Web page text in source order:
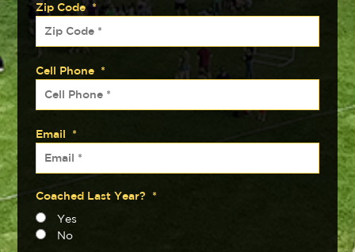
Zip Code *
Cell Phone *
Email *
Coached Last Year?
*
Yes
No